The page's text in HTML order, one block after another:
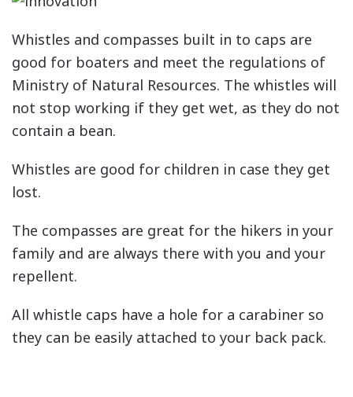
Whistles and compasses built in to caps are
good for boaters and meet the regulations of
Ministry of Natural Resources. The whistles will
not stop working if they get wet, as they do not
contain a bean.
Whistles are good for children in case they get
lost.
The compasses are great for the hikers in your
family and are always there with you and your
repellent.
All whistle caps have a hole for a carabiner so
they can be easily attached to your back pack.